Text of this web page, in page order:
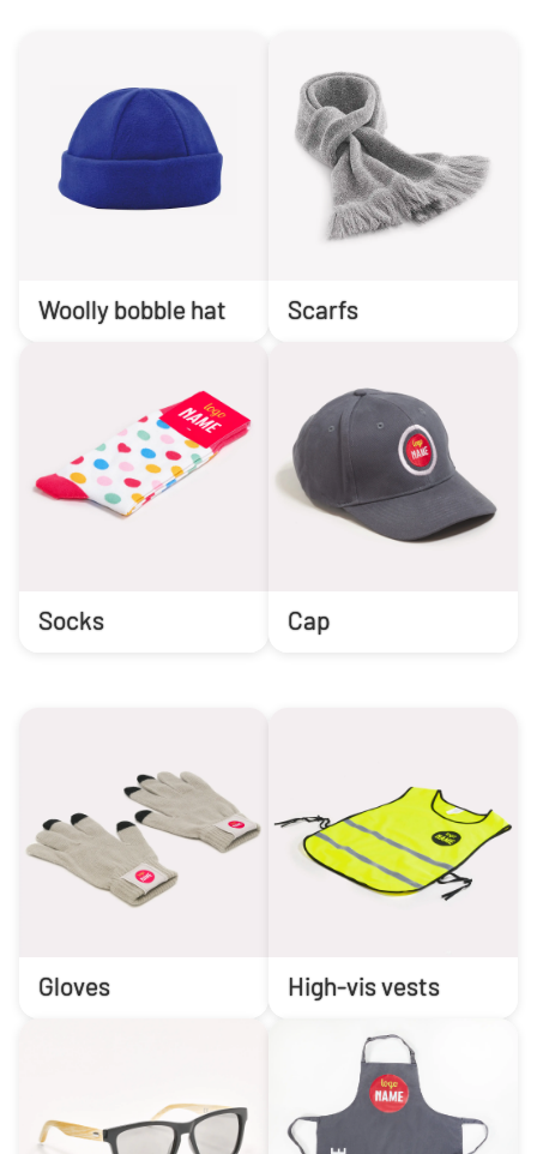
Woolly bobble hat Scarfs
Socks Cap
Gloves High-vis vests